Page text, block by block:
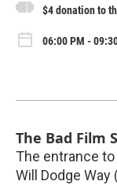
$4 donation to
06:00 PM -
The Bad Film
The entrance
Will Dodge Way